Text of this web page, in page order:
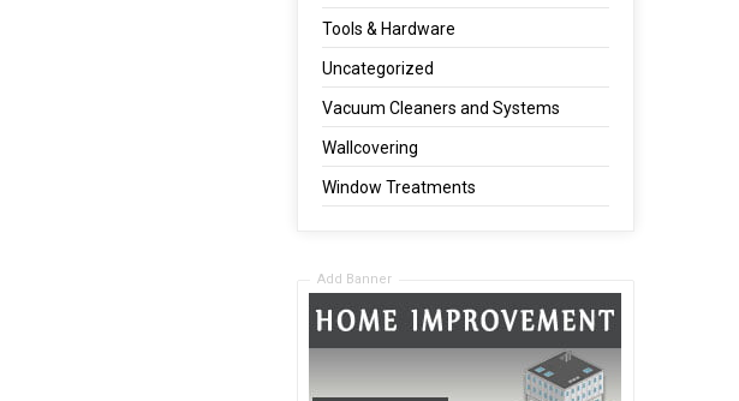
Tools & Hardware
Uncategorized
Vacuum Cleaners and Systems
Wallcovering
Window Treatments
Add Banner